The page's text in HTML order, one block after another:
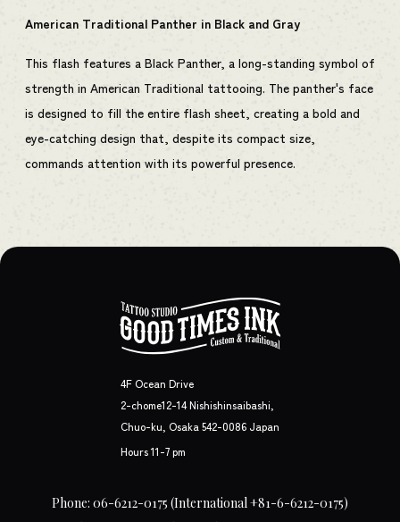
American Traditional Panther in Black and Gray
This flash features a Black Panther, a long-standing symbol of
strength in American Traditional tattooing. The panther's face
is designed to fill the entire flash sheet, creating a bold and
eye-catching design that, despite its compact size,
commands attention with its powerful presence.
4F Ocean Drive
2-chome12-14 Nishishinsaibashi,
Chuo-ku, Osaka 542-0086 Japan
Hours 11-7 pm
Phone: 06-6212-0175 (International +81-6-6212-0175)